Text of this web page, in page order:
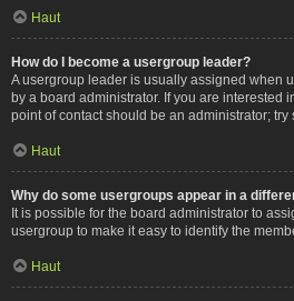
Haut
How do I become a usergroup leader?
A usergroup leader is usually assigned when
by a board administrator. If you are interested
point of contact should be an administrator; try
Haut
Why do some usergroups appear in a
It is possible for the board administrator to
usergroup to make it easy to identify the
Haut